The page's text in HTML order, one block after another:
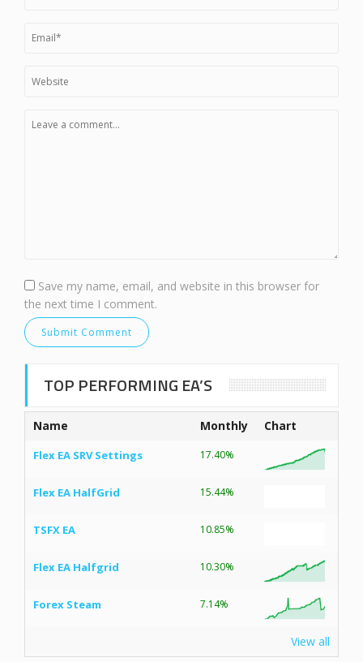
Save my name, email, and website in this browser for
the next time I comment.
TOP PERFORMING EA’S
Name Monthly Chart
Flex EA SRV Settings 17.40%
Flex EA HalfGrid 15.44%
TSFX EA 10.85%
Flex EA Halfgrid 10.30%
Forex Steam 7.14%
View all